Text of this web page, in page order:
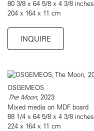
80 3/8 x 64 5/8 x 4 3/8 inches
204 x 164 x 11 cm
INQUIRE
OSGEMEOS
The Moon, 2023
Mixed media on MDF board
88 1/4 x 64 5/8 x 4 3/8 inches
224 x 164 x 11 cm